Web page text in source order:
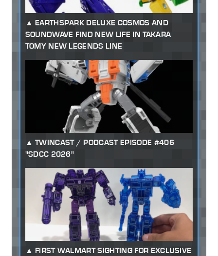
EARTHSPARK DELUXE COSMOS AND
SOUNDWAVE FIND NEW LIFE IN TAKARA
TOMY NEW LEGENDS LINE
TWINCAST / PODCAST EPISODE #406
"SDCC 2026"
FIRST WALMART SIGHTING FOR EXCLUSIVE